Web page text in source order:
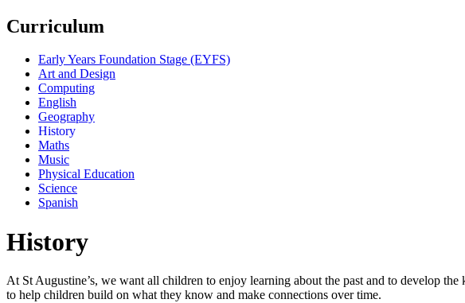
Curriculum
Early Years Foundation Stage (EYFS)
Art and Design
Computing
English
Geography
History
Maths
Music
Physical Education
Science
Spanish
History
At St Augustine’s, we want all children to enjoy learning about the past and to develop
to help children build on what they know and make connections over time.